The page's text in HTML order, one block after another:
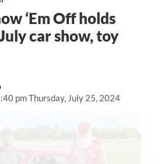
pm Thursday, July 25, 2024
‘Em Off holds
car show, toy